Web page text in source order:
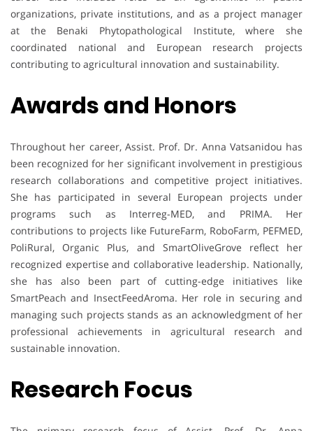
organizations, private institutions, and as a project manager
at the Benaki Phytopathological Institute, where she
coordinated national and European research projects
contributing to agricultural innovation and sustainability.
Awards and Honors
Throughout her career, Assist. Prof. Dr. Anna Vatsanidou has
been recognized for her significant involvement in prestigious
research collaborations and competitive project initiatives.
She has participated in several European projects under
programs such as Interreg-MED, and PRIMA. Her
contributions to projects like FutureFarm, RoboFarm, PEFMED,
PoliRural, Organic Plus, and SmartOliveGrove reflect her
recognized expertise and collaborative leadership. Nationally,
she has also been part of cutting-edge initiatives like
SmartPeach and InsectFeedAroma. Her role in securing and
managing such projects stands as an acknowledgment of her
professional achievements in agricultural research and
sustainable innovation.
Research Focus